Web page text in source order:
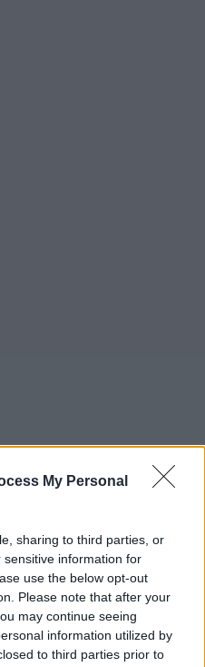
My Personal
sharing to third parties, or
information for
use the below opt-out
Please note that after your
may continue seeing
information utilized by
to third parties prior to